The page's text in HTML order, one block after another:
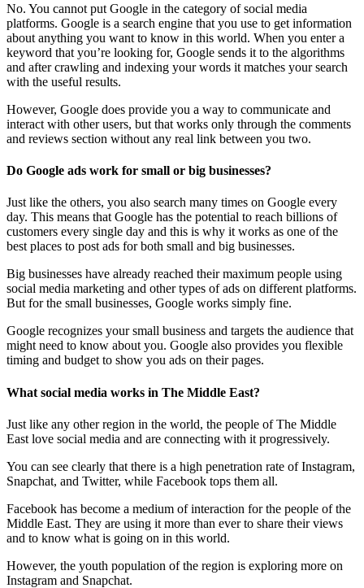
No. You cannot put Google in the category of social media
platforms. Google is a search engine that you use to get information
about anything you want to know in this world. When you enter a
keyword that you’re looking for, Google sends it to the algorithms
and after crawling and indexing your words it matches your search
with the useful results.
However, Google does provide you a way to communicate and
interact with other users, but that works only through the comments
and reviews section without any real link between you two.
Do Google ads work for small or big businesses?
Just like the others, you also search many times on Google every
day. This means that Google has the potential to reach billions of
customers every single day and this is why it works as one of the
best places to post ads for both small and big businesses.
Big businesses have already reached their maximum people using
social media marketing and other types of ads on different platforms.
But for the small businesses, Google works simply fine.
Google recognizes your small business and targets the audience that
might need to know about you. Google also provides you flexible
timing and budget to show you ads on their pages.
What social media works in The Middle East?
Just like any other region in the world, the people of The Middle
East love social media and are connecting with it progressively.
You can see clearly that there is a high penetration rate of Instagram,
Snapchat, and Twitter, while Facebook tops them all.
Facebook has become a medium of interaction for the people of the
Middle East. They are using it more than ever to share their views
and to know what is going on in this world.
However, the youth population of the region is exploring more on
Instagram and Snapchat.